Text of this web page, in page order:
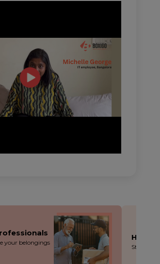
your belongings
Stress-